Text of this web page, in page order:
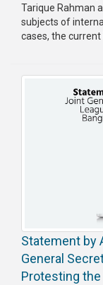
BNP-
JAMAAT
Organization
Tarique Rahman
subjects of
cases, the current
Statement by
General
Protesting